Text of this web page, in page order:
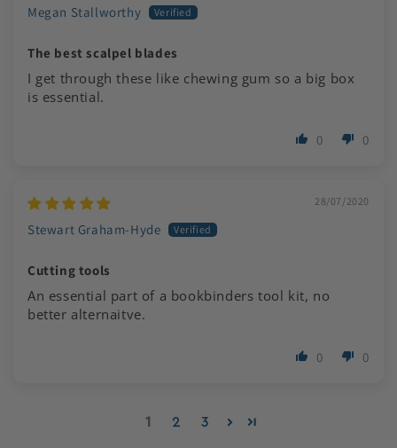
Megan Stallworthy
The best scalpel blades
I get through these like chewing gum so a big box
is essential.
0 0
28/07/2020
Stewart Graham-Hyde
Cutting tools
An essential part of a bookbinders tool kit, no
better alternaitve.
0 0
1 2 3